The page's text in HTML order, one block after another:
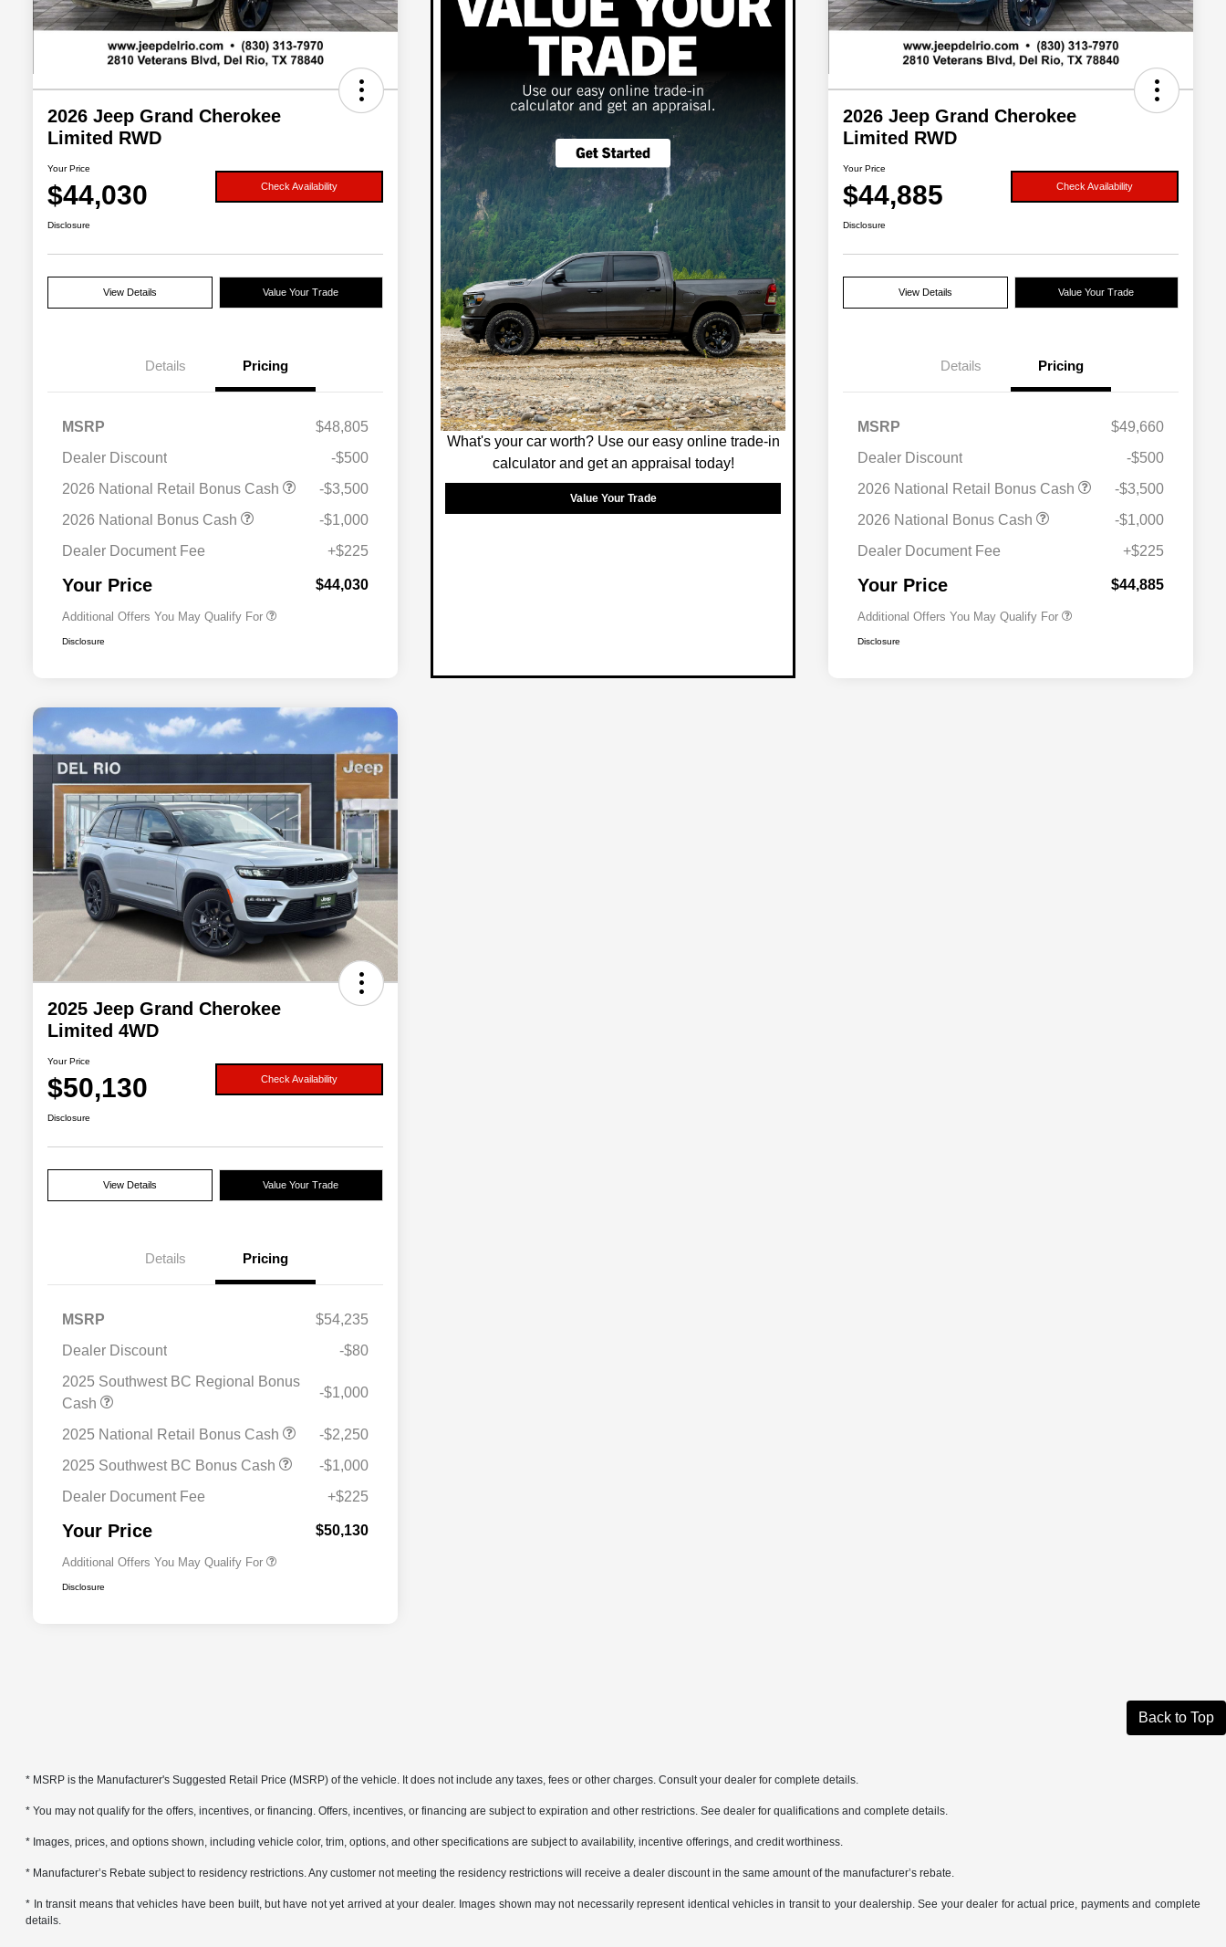
2026 Jeep Grand Cherokee
Limited RWD
Your Price
$44,030 Check Availability
Disclosure
View Details Value Your Trade
Details Pricing
MSRP
$48,805
Dealer Discount
-$500
2026 National Retail Bonus Cash
-$3,500
2026 National Bonus Cash
-$1,000
Dealer Document Fee
+$225
Your Price $44,030
Additional Offers You May Qualify For
2026 National SFS Lease Loyalty
Bonus Cash
Driveability / Automobility Program
2026 National 2026 Military Bonus
$500
Disclosure
What's your car worth? Use our easy online trade-in
calculator and get an appraisal today!
Value Your Trade
2026 Jeep Grand Cherokee
Limited RWD
Your Price
$44,885 Check Availability
Disclosure
View Details Value Your Trade
Details Pricing
MSRP
$49,660
Dealer Discount
-$500
2026 National Retail Bonus Cash
-$3,500
2026 National Bonus Cash
-$1,000
Dealer Document Fee
+$225
Your Price $44,885
Additional Offers You May Qualify For
2026 National SFS Lease Loyalty
Bonus Cash
Driveability / Automobility Program
2026 National 2026 Military Bonus
$500
Disclosure
2025 Jeep Grand Cherokee
Limited 4WD
Your Price
$50,130 Check Availability
Disclosure
View Details Value Your Trade
Details Pricing
MSRP
$54,235
Dealer Discount
-$80
2025 Southwest BC Regional Bonus
Cash
-$1,000
2025 National Retail Bonus Cash
-$2,250
2025 Southwest BC Bonus Cash
-$1,000
Dealer Document Fee
+$225
Your Price $50,130
Additional Offers You May Qualify For
2025 National SFS Lease Loyalty
$2,000
Driveability / Automobility Program
2025 National Stellantis Loyalty
$1,000
2025 National 2025 Military Bonus
$500
Disclosure
Back to Top
* MSRP is the Manufacturer's Suggested Retail Price (MSRP) of the vehicle. It does not include any taxes, fees or other charges. Consult your dealer for complete details.
* You may not qualify for the offers, incentives, or financing. Offers, incentives, or financing are subject to expiration and other restrictions. See dealer for qualifications and complete details.
* Images, prices, and options shown, including vehicle color, trim, options, and other specifications are subject to availability, incentive offerings, and credit worthiness.
* Manufacturer’s Rebate subject to residency restrictions. Any customer not meeting the residency restrictions will receive a dealer discount in the same amount of the manufacturer’s rebate.
* In transit means that vehicles have been built, but have not yet arrived at your dealer. Images shown may not necessarily represent identical vehicles in transit to your dealership. See your dealer for actual price, payments and complete
details.